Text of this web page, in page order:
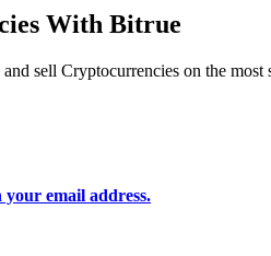
With Bitrue
sell Cryptocurrencies on the most
email address.